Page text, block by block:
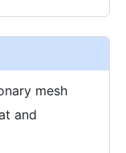
mesh
and